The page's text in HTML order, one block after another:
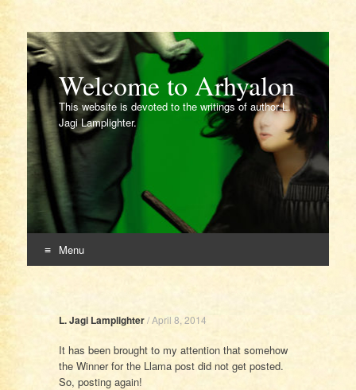
Welcome to Arhyalon
This website is devoted to the writings of author L.
Jagi Lamplighter.
Menu
L. Jagi Lamplighter/April 8, 2014
It has been brought to my attention that somehow
the Winner for the Llama post did not get posted.
So, posting again!